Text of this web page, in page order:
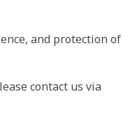
and protection of
contact us via